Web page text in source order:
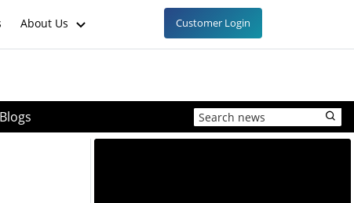
About Us Customer Login
Blogs